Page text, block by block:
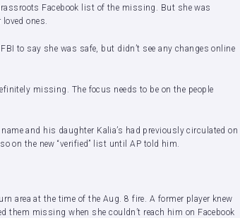
Facebook list of the missing. But she was
ones.
to say she was safe, but didn’t see any changes online
missing. The focus needs to be on the people
and his daughter Kalia’s had previously circulated on
on the new “verified” list until AP told him.
area at the time of the Aug. 8 fire. A former player knew
them missing when she couldn’t reach him on Facebook